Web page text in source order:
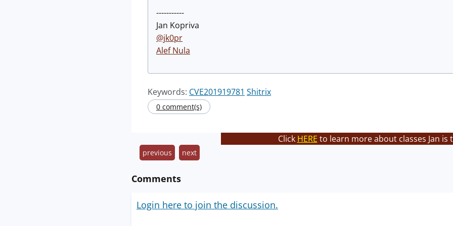
-----------
Jan Kopriva
@jk0pr
Alef Nula
Keywords: CVE201919781 Shitrix
0 comment(s)
Click HERE to learn more about classes Jan is
previous next
Comments
Login here to join the discussion.